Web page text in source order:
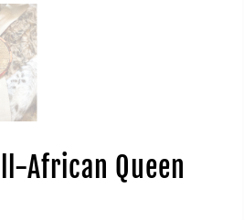
African Queen